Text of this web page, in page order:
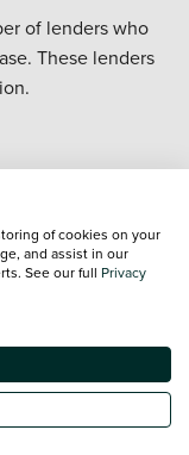
of lenders who
These lenders
information,
of cookies on your
and assist in our
See our full Privacy